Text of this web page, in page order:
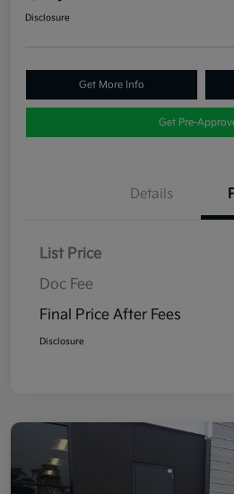
Disclosure
Get More Info
Get Pre-
Details
List Price
Doc Fee
Final Price After Fees
Disclosure